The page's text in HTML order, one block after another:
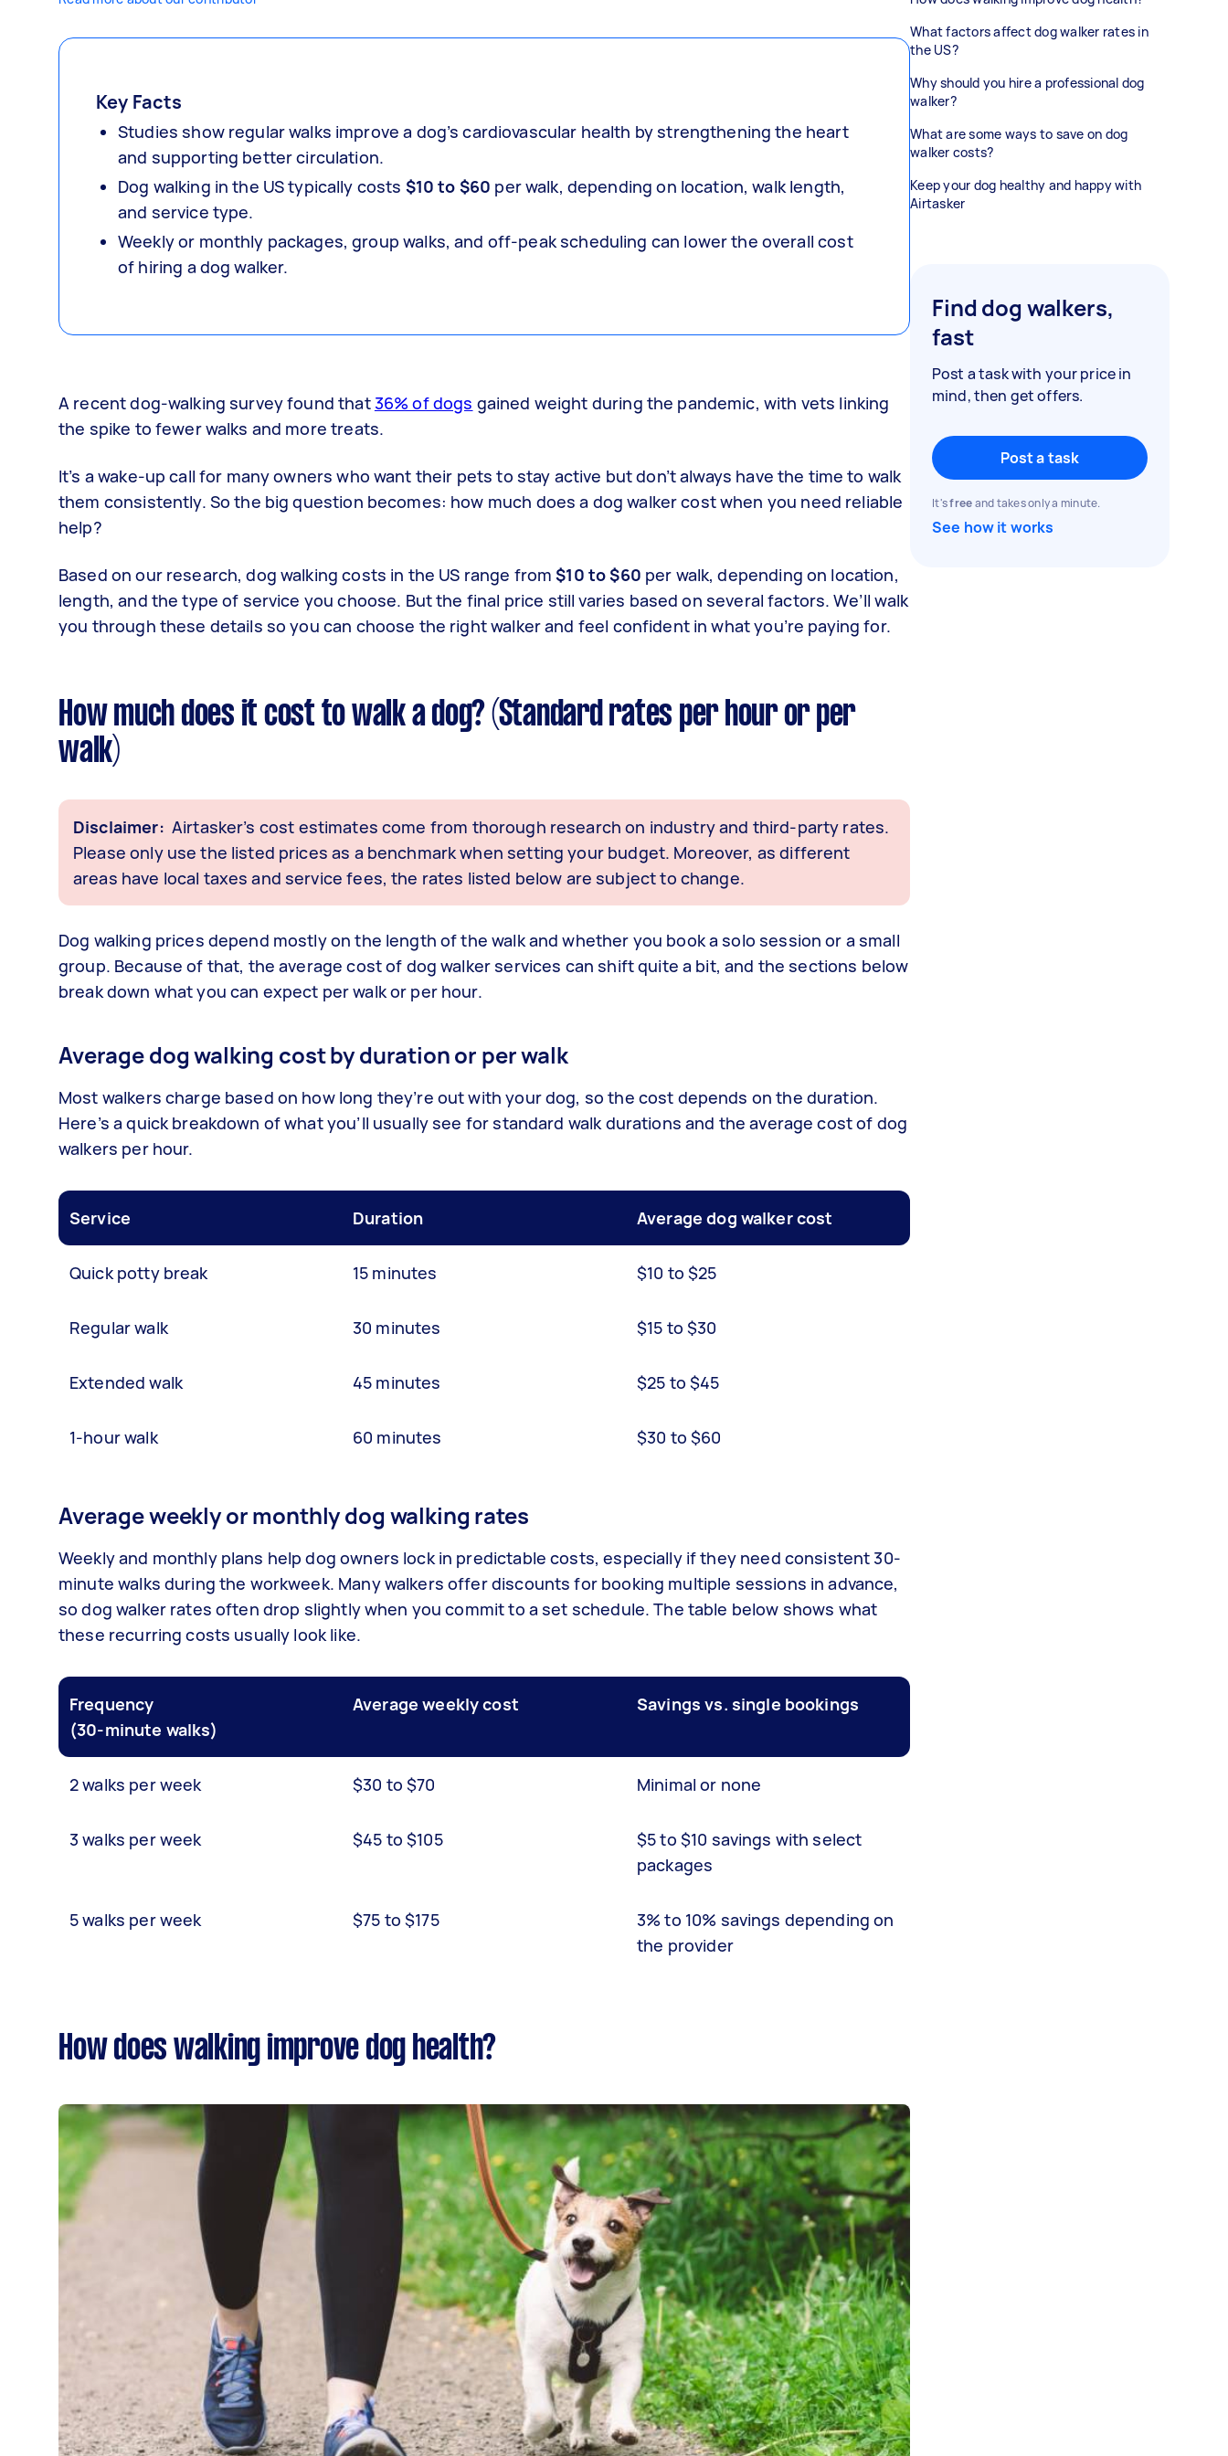
Key Facts
Studies show regular walks improve a dog’s cardiovascular health by strengthening the heart
and supporting better circulation.
Dog walking in the US typically costs $10 to $60 per walk, depending on location, walk length,
and service type.
Weekly or monthly packages, group walks, and off-peak scheduling can lower the overall cost
of hiring a dog walker.
A recent dog-walking survey found that 36% of dogs gained weight during the pandemic, with vets linking
the spike to fewer walks and more treats.
It’s a wake-up call for many owners who want their pets to stay active but don’t always have the time to walk
them consistently. So the big question becomes: how much does a dog walker cost when you need reliable
help?
Based on our research, dog walking costs in the US range from$10 to $60 per walk, depending on location,
length, and the type of service you choose. But the final price still varies based on several factors. We’ll walk
you through these details so you can choose the right walker and feel confident in what you’re paying for.
How much does it cost to walk a dog? (Standard rates per hour or per
walk)
Disclaimer: Airtasker’s cost estimates come from thorough research on industry and third-party rates.
Please only use the listed prices as a benchmark when setting your budget. Moreover, as different
areas have local taxes and service fees, the rates listed below are subject to change.
Dog walking prices depend mostly on the length of the walk and whether you book a solo session or a small
group. Because of that, the average cost of dog walker services can shift quite a bit, and the sections below
break down what you can expect per walk or per hour.
Average dog walking cost by duration or per walk
Most walkers charge based on how long they’re out with your dog, so the cost depends on the duration.
Here’s a quick breakdown of what you’ll usually see for standard walk durations and the average cost of dog
walkers per hour.
Service Duration Average dog walker cost
Quick potty break 15 minutes $10 to $25
Regular walk 30 minutes $15 to $30
Extended walk 45 minutes $25 to $45
1-hour walk 60 minutes $30 to $60
Average weekly or monthly dog walking rates
Weekly and monthly plans help dog owners lock in predictable costs, especially if they need consistent 30-
minute walks during the workweek. Many walkers offer discounts for booking multiple sessions in advance,
so dog walker rates often drop slightly when you commit to a set schedule. The table below shows what
these recurring costs usually look like.
Frequency
(30-minute walks)
Average weekly cost Savings vs. single bookings
2 walks per week $30 to $70 Minimal or none
3 walks per week $45 to $105
$5 to $10 savings with select
packages
5 walks per week $75 to $175
3% to 10% savings depending on
the provider
How does walking improve dog health?
What factors affect dog walker rates in
the US?
Why should you hire a professional dog
walker?
What are some ways to save on dog
walker costs?
Keep your dog healthy and happy with
Airtasker
Find dog walkers,
fast
Post a task with your price in
mind, then get offers.
Post a task
It'sfreeand takes only a minute.
See how it works